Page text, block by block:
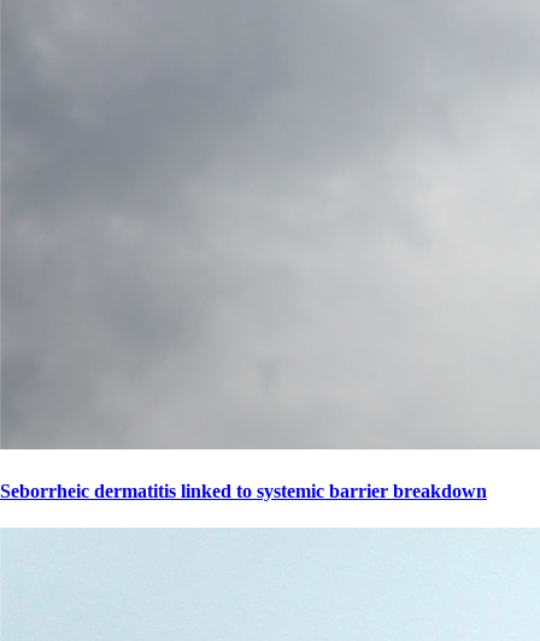
Seborrheic dermatitis linked to systemic barrier breakdown